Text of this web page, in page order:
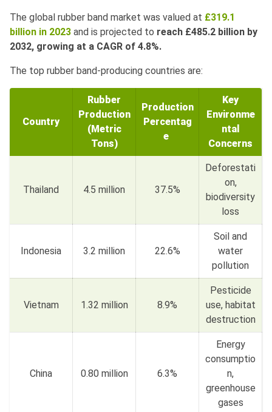
The global rubber band market was valued at £319.1
billion in 2023 and is projected to reach £485.2 billion by
2032, growing at a CAGR of 4.8%.
The top rubber band-producing countries are:
Country
Rubber
Production
(Metric
Tons)
Production
Percentag
e
Key
Environme
ntal
Concerns
Thailand 4.5 million 37.5%
Deforestati
on,
biodiversity
loss
Indonesia 3.2 million 22.6%
Soil and
water
pollution
Vietnam 1.32 million 8.9%
Pesticide
use, habitat
destruction
China 0.80 million 6.3%
Energy
consumptio
n,
greenhouse
gases